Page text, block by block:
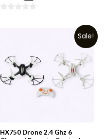
Sale!
HX750 Drone 2.4 Ghz 6